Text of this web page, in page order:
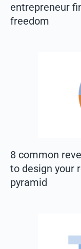
entrepreneur
freedom
8 common
to design your
pyramid